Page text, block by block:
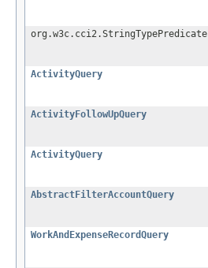
org.w3c.cci2.StringTypePredicate
ActivityQuery
ActivityFollowUpQuery
ActivityQuery
AbstractFilterAccountQuery
WorkAndExpenseRecordQuery